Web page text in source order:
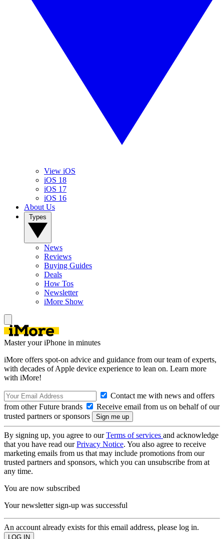
View iOS
iOS 18
iOS 17
iOS 16
About Us
News
Reviews
Buying Guides
Deals
How Tos
Newsletter
iMore Show
Master your iPhone in minutes
iMore offers spot-on advice and guidance from our team of experts,
with decades of Apple device experience to lean on. Learn more
with iMore!
Contact me with news and offers
from other Future brands
Receive email from us on behalf of our
trusted partners or sponsors
By signing up, you agree to ourTerms of services and acknowledge
that you have read ourPrivacy Notice. You also agree to receive
marketing emails from us that may include promotions from our
trusted partners and sponsors, which you can unsubscribe from at
any time.
You are now subscribed
Your newsletter sign-up was successful
An account already exists for this email address, please log in.